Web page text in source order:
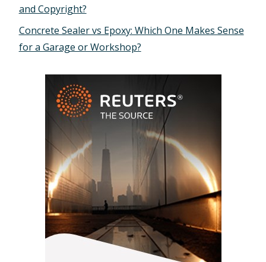
and Copyright?
Concrete Sealer vs Epoxy: Which One Makes Sense
for a Garage or Workshop?